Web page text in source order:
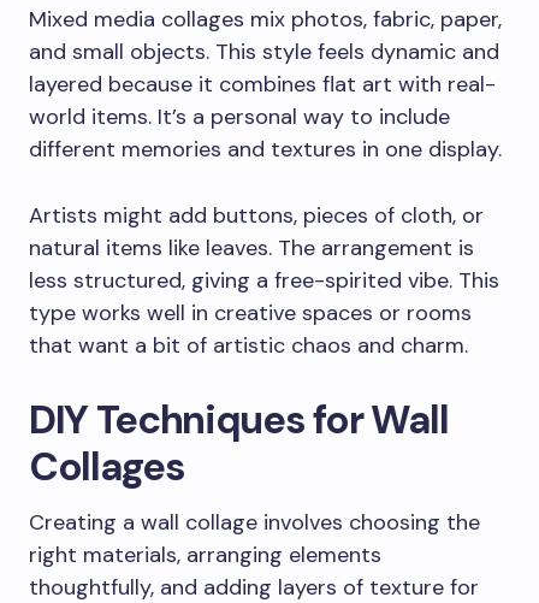
Mixed media collages mix photos, fabric, paper,
and small objects. This style feels dynamic and
layered because it combines flat art with real-
world items. It’s a personal way to include
different memories and textures in one display.
Artists might add buttons, pieces of cloth, or
natural items like leaves. The arrangement is
less structured, giving a free-spirited vibe. This
type works well in creative spaces or rooms
that want a bit of artistic chaos and charm.
DIY Techniques for Wall
Collages
Creating a wall collage involves choosing the
right materials, arranging elements
thoughtfully, and adding layers of texture for